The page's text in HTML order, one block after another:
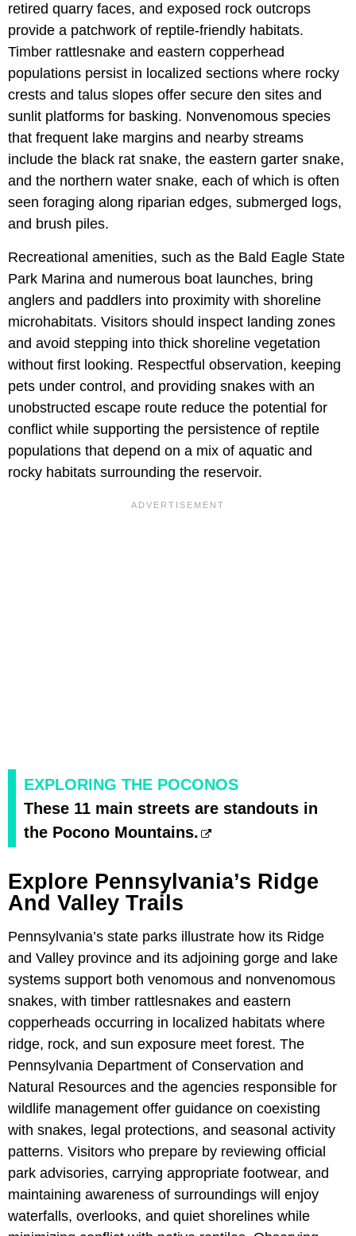
retired quarry faces, and exposed rock outcrops
provide a patchwork of reptile-friendly habitats.
Timber rattlesnake and eastern copperhead
populations persist in localized sections where rocky
crests and talus slopes offer secure den sites and
sunlit platforms for basking. Nonvenomous species
that frequent lake margins and nearby streams
include the black rat snake, the eastern garter snake,
and the northern water snake, each of which is often
seen foraging along riparian edges, submerged logs,
and brush piles.
Recreational amenities, such as the Bald Eagle State
Park Marina and numerous boat launches, bring
anglers and paddlers into proximity with shoreline
microhabitats. Visitors should inspect landing zones
and avoid stepping into thick shoreline vegetation
without first looking. Respectful observation, keeping
pets under control, and providing snakes with an
unobstructed escape route reduce the potential for
conflict while supporting the persistence of reptile
populations that depend on a mix of aquatic and
rocky habitats surrounding the reservoir.
EXPLORING THE POCONOS
These 11 main streets are standouts in
the Pocono Mountains.
Explore Pennsylvania’s Ridge
And Valley Trails
Pennsylvania’s state parks illustrate how its Ridge
and Valley province and its adjoining gorge and lake
systems support both venomous and nonvenomous
snakes, with timber rattlesnakes and eastern
copperheads occurring in localized habitats where
ridge, rock, and sun exposure meet forest. The
Pennsylvania Department of Conservation and
Natural Resources and the agencies responsible for
wildlife management offer guidance on coexisting
with snakes, legal protections, and seasonal activity
patterns. Visitors who prepare by reviewing official
park advisories, carrying appropriate footwear, and
maintaining awareness of surroundings will enjoy
waterfalls, overlooks, and quiet shorelines while